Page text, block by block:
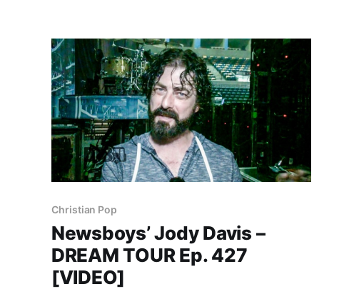
Christian Pop
Newsboys’ Jody Davis –
DREAM TOUR Ep. 427
[VIDEO]